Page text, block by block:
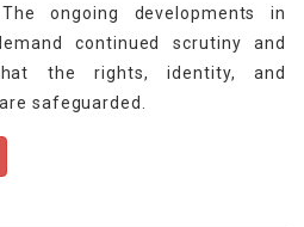
ongoing developments in
continued scrutiny and
the rights, identity, and
safeguarded.